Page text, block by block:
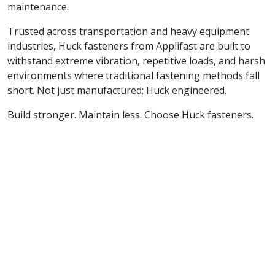
maintenance.
Trusted across transportation and heavy equipment
industries, Huck fasteners from Applifast are built to
withstand extreme vibration, repetitive loads, and harsh
environments where traditional fastening methods fall
short. Not just manufactured; Huck engineered.
Build stronger. Maintain less. Choose Huck fasteners.